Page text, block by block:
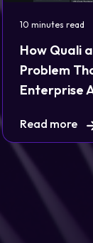
10 minutes read
How Quali
Problem
Enterprise
Read more